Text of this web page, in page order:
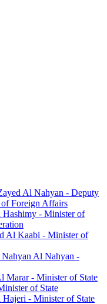
Al Nahyan - Deputy
Foreign Affairs
- Minister of
Al Kaabi - Minister of
Al Nahyan -
Marar - Minister of State
of State
- Minister of State